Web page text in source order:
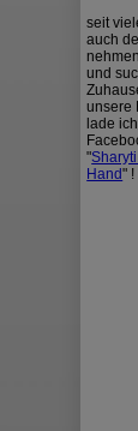
seit
auch
und
unsere
lade
"
Hand" !